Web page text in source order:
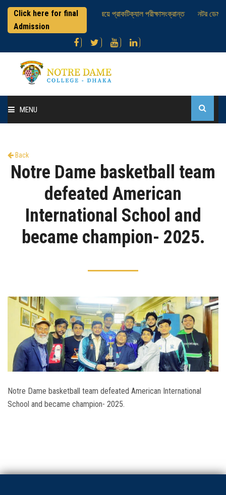
Click here for final
Admission
এইচএসসি পরীক্ষার্থীবৃন্দ ; ভূগোল বিষয়ে প্রাকটিক্যাল পরীক্ষাসংক্রান্ত নটর ডেম
MENU
About College
Administration
Academic
Admission
Holy Cross
Notice
Contact
Back
Notre Dame basketball team
defeated American
International School and
became champion- 2025.
Notre Dame basketball team defeated American International
School and became champion- 2025.